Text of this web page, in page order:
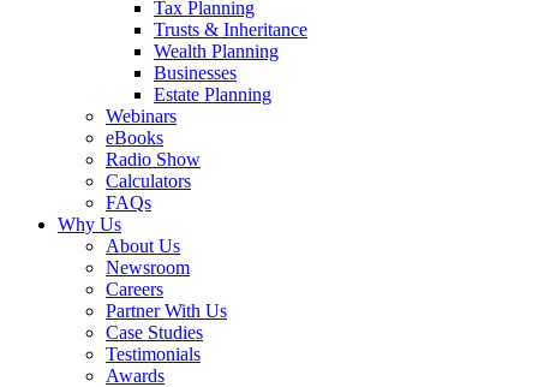
Tax Planning
Trusts & Inheritance
Wealth Planning
Businesses
Estate Planning
Webinars
eBooks
Radio Show
Calculators
FAQs
Why Us
About Us
Newsroom
Careers
Partner With Us
Case Studies
Testimonials
Awards